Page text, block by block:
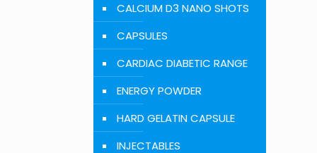
CALCIUM D3 NANO SHOTS
CAPSULES
CARDIAC DIABETIC RANGE
ENERGY POWDER
HARD GELATIN CAPSULE
INJECTABLES